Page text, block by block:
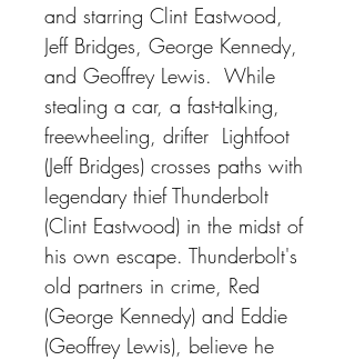
and starring Clint Eastwood,
Jeff Bridges, George Kennedy,
and Geoffrey Lewis. While
stealing a car, a fast-talking,
freewheeling, drifter Lightfoot
(Jeff Bridges) crosses paths with
legendary thief Thunderbolt
(Clint Eastwood) in the midst of
his own escape. Thunderbolt's
old partners in crime, Red
(George Kennedy) and Eddie
(Geoffrey Lewis), believe he